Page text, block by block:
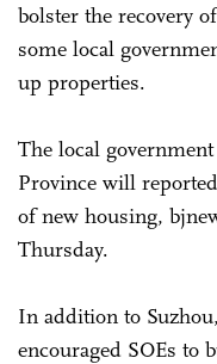
bolster the recovery
some local
up properties.
The local
Province will
of new housing,
Thursday.
In addition to
encouraged SOEs